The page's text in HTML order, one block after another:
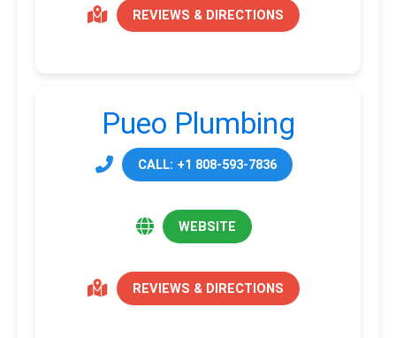
REVIEWS & DIRECTIONS
Pueo Plumbing
CALL: +1 808-593-7836
WEBSITE
REVIEWS & DIRECTIONS